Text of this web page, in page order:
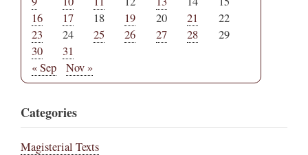
16
17 18 19 20 21
22
23
24 25 26 27 28
29
30
31
« Sep
Nov »
Categories
Magisterial Texts